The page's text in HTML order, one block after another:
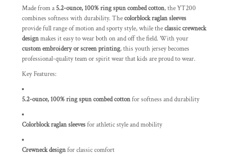
Made from a 5.2-ounce, 100% ring spun combed cotton, the YT200
combines softness with durability. Thecolorblock raglan sleeves
provide full range of motion and sporty style, while theclassic crewneck
designmakes it easy to wear both on and off the field. With your
custom embroidery or screen printing, this youth jersey becomes
professional-quality team or spirit wear that kids are proud to wear.
Key Features:
5.2-ounce, 100% ring spun combed cottonfor softness and durability
Colorblock raglan sleevesfor athletic style and mobility
Crewneck designfor classic comfort